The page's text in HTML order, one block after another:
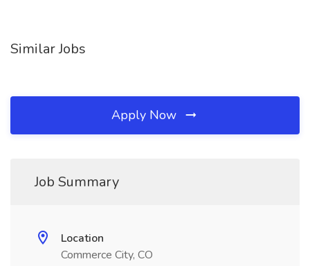
Similar Jobs
Apply Now
Job Summary
Location
Commerce City, CO